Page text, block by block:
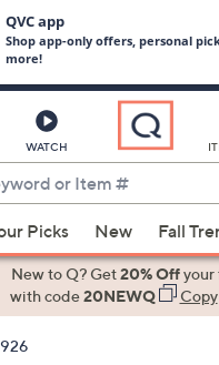
WATCH
Picks New Fall
New to Q? Get20% Offyour
with code20NEWQ Copy